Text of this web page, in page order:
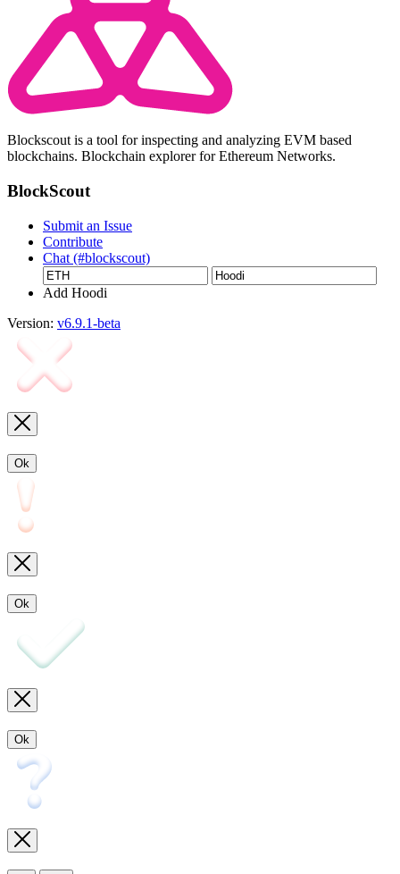
Blockscout is a tool for inspecting and analyzing EVM based
blockchains. Blockchain explorer for Ethereum Networks.
BlockScout
Submit an Issue
Contribute
Chat (#blockscout)
Add Hoodi
Version: v6.9.1-beta
Ok
Ok
Ok